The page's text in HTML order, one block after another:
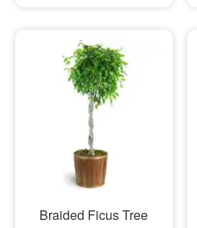
Braided Ficus Tree